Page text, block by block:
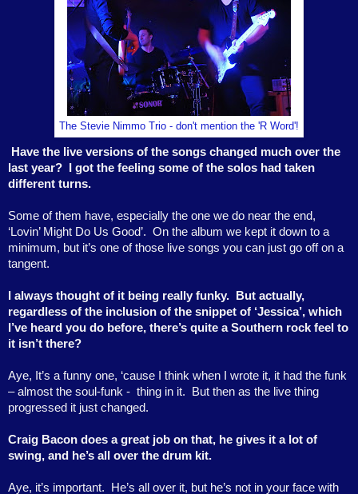
The Stevie Nimmo Trio - don't mention the 'R Word'!
Have the live versions of the songs changed much over the
last year? I got the feeling some of the solos had taken
different turns.
Some of them have, especially the one we do near the end,
‘Lovin’ Might Do Us Good’. On the album we kept it down to a
minimum, but it’s one of those live songs you can just go off on a
tangent.
I always thought of it being really funky.
But actually,
regardless of the inclusion of the snippet of ‘Jessica’, which
I’ve heard you do before, there’s quite a Southern rock feel to
it isn’t there?
Aye, It’s a funny one, ‘cause I think when I wrote it, it had the funk
– almost the soul-funk - thing in it.
But then as the live thing
progressed it just changed.
Craig Bacon does a great job on that, he gives it a lot of
swing, and he’s all over the drum kit.
Aye, it’s important. He’s all over it, but he’s not in your face with